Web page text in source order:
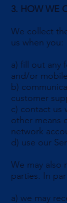
3. HOW WE
We collect
us when you:
a) fill out any
and/or
b)
customer
c) contact us
other means
network
d) use our
We may also
parties. In
a) we may